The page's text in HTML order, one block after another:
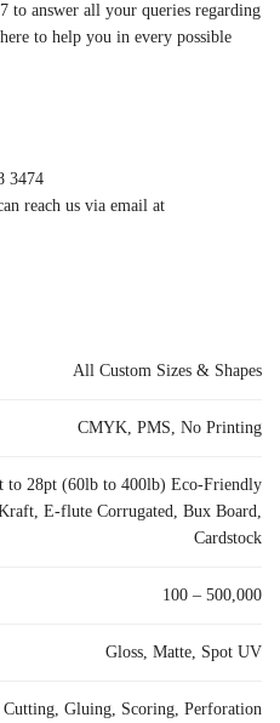
to answer all your queries regarding
to help you in every possible
3474
reach us via email at
All Custom Sizes & Shapes
CMYK, PMS, No Printing
to 28pt (60lb to 400lb) Eco-Friendly
E-flute Corrugated, Bux Board,
Cardstock
100 – 500,000
Gloss, Matte, Spot UV
Cutting, Gluing, Scoring, Perforation